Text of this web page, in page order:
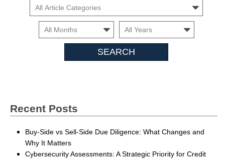
Title
Cars
Month Month
Insights
Recent Posts
Buy-Side vs Sell-Side Due Diligence: What Changes and
Why It Matters
Cybersecurity Assessments: A Strategic Priority for Credit